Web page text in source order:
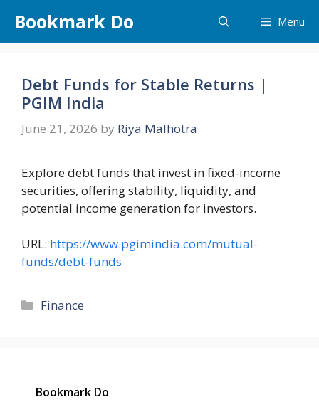
content
Bookmark Do Menu
Debt Funds for Stable Returns |
PGIM India
June 21, 2026 by Riya Malhotra
Explore debt funds that invest in fixed-income
securities, offering stability, liquidity, and
potential income generation for investors.
URL: https://www.pgimindia.com/mutual-
funds/debt-funds
Categories
Finance
Bookmark Do